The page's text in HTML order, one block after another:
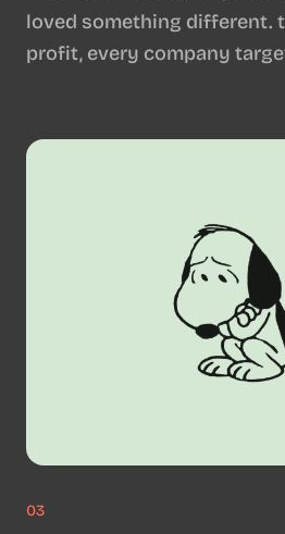
loved something different.
profit, every company
03